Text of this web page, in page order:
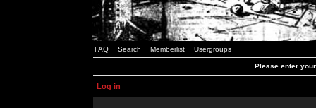
FAQ Search Memberlist Usergroups
Please enter
Log in